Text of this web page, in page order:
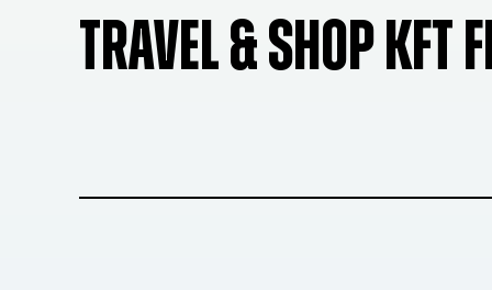
TRAVEL & SHOP KFT